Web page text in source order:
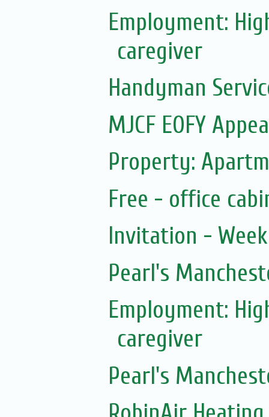
Employment:
caregiver
Handyman
MJCF EOFY
Property:
Free - office
Invitation -
Pearl's
Employment:
caregiver
Pearl's